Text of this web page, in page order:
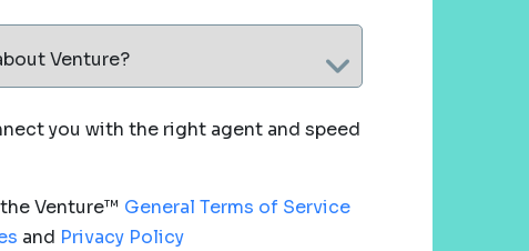
Venture?
you with the right agent and speed
Venture™ General Terms of Service
and Privacy Policy